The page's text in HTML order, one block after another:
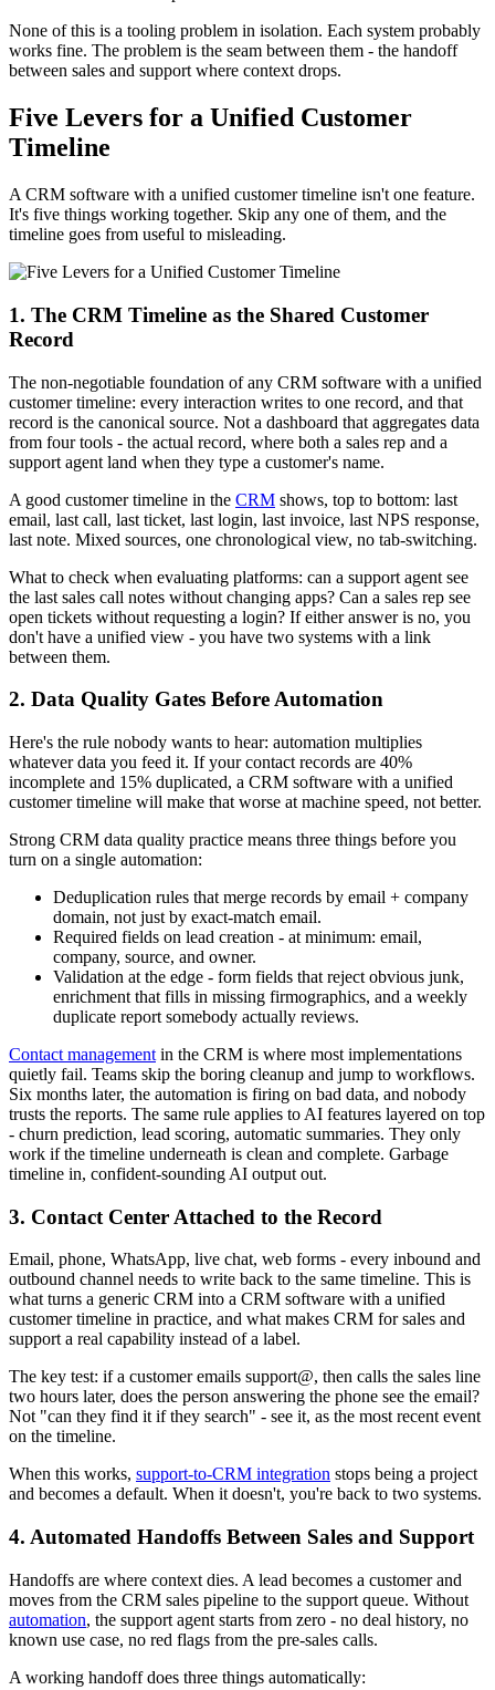
None of this is a tooling problem in isolation. Each system probably
works fine. The problem is the seam between them - the handoff
between sales and support where context drops.
Five Levers for a Unified Customer
Timeline
A CRM software with a unified customer timeline isn't one feature.
It's five things working together. Skip any one of them, and the
timeline goes from useful to misleading.
1. The CRM Timeline as the Shared Customer
Record
The non-negotiable foundation of any CRM software with a unified
customer timeline: every interaction writes to one record, and that
record is the canonical source. Not a dashboard that aggregates data
from four tools - the actual record, where both a sales rep and a
support agent land when they type a customer's name.
A good customer timeline in the CRM shows, top to bottom: last
email, last call, last ticket, last login, last invoice, last NPS response,
last note. Mixed sources, one chronological view, no tab-switching.
What to check when evaluating platforms: can a support agent see
the last sales call notes without changing apps? Can a sales rep see
open tickets without requesting a login? If either answer is no, you
don't have a unified view - you have two systems with a link
between them.
2. Data Quality Gates Before Automation
Here's the rule nobody wants to hear: automation multiplies
whatever data you feed it. If your contact records are 40%
incomplete and 15% duplicated, a CRM software with a unified
customer timeline will make that worse at machine speed, not better.
Strong CRM data quality practice means three things before you
turn on a single automation:
Deduplication rules that merge records by email + company
domain, not just by exact-match email.
Required fields on lead creation - at minimum: email,
company, source, and owner.
Validation at the edge - form fields that reject obvious junk,
enrichment that fills in missing firmographics, and a weekly
duplicate report somebody actually reviews.
Contact management in the CRM is where most implementations
quietly fail. Teams skip the boring cleanup and jump to workflows.
Six months later, the automation is firing on bad data, and nobody
trusts the reports. The same rule applies to AI features layered on top
- churn prediction, lead scoring, automatic summaries. They only
work if the timeline underneath is clean and complete. Garbage
timeline in, confident-sounding AI output out.
3. Contact Center Attached to the Record
Email, phone, WhatsApp, live chat, web forms - every inbound and
outbound channel needs to write back to the same timeline. This is
what turns a generic CRM into a CRM software with a unified
customer timeline in practice, and what makes CRM for sales and
support a real capability instead of a label.
The key test: if a customer emails support@, then calls the sales line
two hours later, does the person answering the phone see the email?
Not "can they find it if they search" - see it, as the most recent event
on the timeline.
When this works, support-to-CRM integration stops being a project
and becomes a default. When it doesn't, you're back to two systems.
4. Automated Handoffs Between Sales and Support
Handoffs are where context dies. A lead becomes a customer and
moves from the CRM sales pipeline to the support queue. Without
automation, the support agent starts from zero - no deal history, no
known use case, no red flags from the pre-sales calls.
A working handoff does three things automatically: